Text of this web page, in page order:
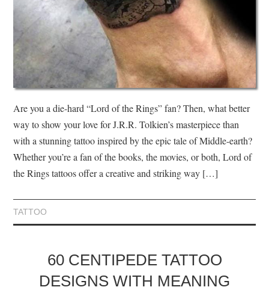
Are you a die-hard “Lord of the Rings” fan? Then, what better
way to show your love for J.R.R. Tolkien’s masterpiece than
with a stunning tattoo inspired by the epic tale of Middle-earth?
Whether you’re a fan of the books, the movies, or both, Lord of
the Rings tattoos offer a creative and striking way […]
TATTOO
60 CENTIPEDE TATTOO
DESIGNS WITH MEANING